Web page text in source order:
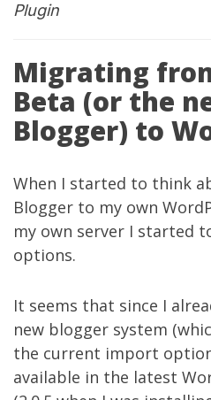
Plugin
Migrating
Beta (or the
Blogger) to
When I started to think
Blogger to my own
my own server I started
options.
It seems that since I
new blogger system
the current import
available in the latest